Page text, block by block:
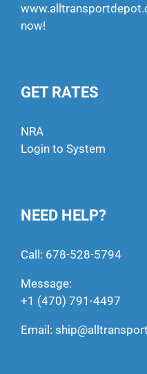
now!
GET RATES
NRA
Login to System
NEED HELP?
Call: 678-528-5794
Message:
+1 (470) 791-4497
Email: